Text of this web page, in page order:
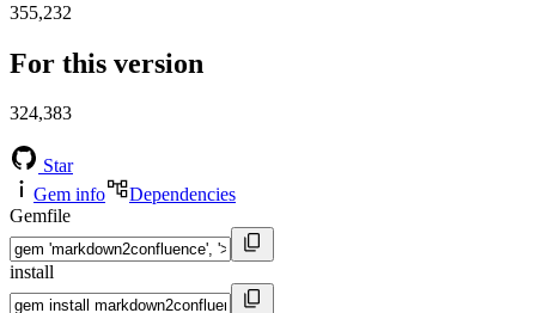
355,232
For this version
324,383
Star
Gem info
Dependencies
Gemfile
install